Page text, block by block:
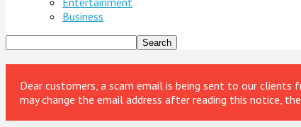
Business
Dear customers, a scam email is being sent to our
may change the email address after reading this notice,